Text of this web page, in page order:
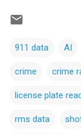
911 data AI
crime crime
license plate
rms data